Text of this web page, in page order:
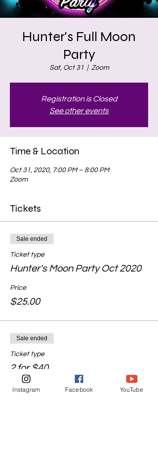
Hunter's Full Moon
Party
Sat, Oct 31
  |
Zoom
Registration is Closed
See other events
Time & Location
Oct 31, 2020, 7:00 PM – 8:00 PM
Zoom
Tickets
Sale ended
Ticket type
Hunter's Moon Party Oct 2020
Price
$25.00
Sale ended
Ticket type
2 for $40
Price
Instagram Facebook YouTube